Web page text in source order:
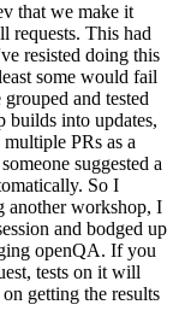
that we make it
requests. This had
resisted doing this
some would fail
and tested
builds into updates,
PRs as a
suggested a
So I
another workshop, I
and bodged up
openQA. If you
tests on it will
getting the results